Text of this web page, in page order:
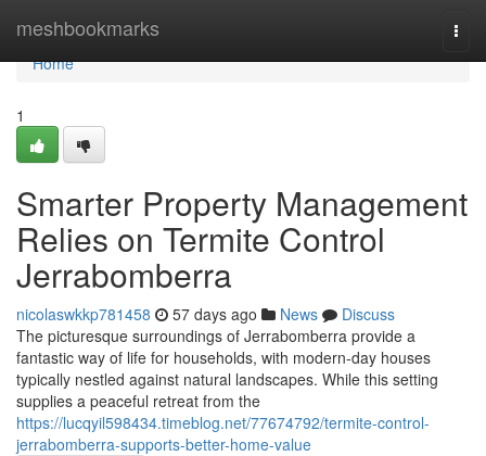
meshbookmarks
Home
Home
1
Smarter Property Management
Relies on Termite Control
Jerrabomberra
nicolaswkkp781458 57 days ago News
Discuss
The picturesque surroundings of Jerrabomberra provide a
fantastic way of life for households, with modern-day houses
typically nestled against natural landscapes. While this setting
supplies a peaceful retreat from the
https://lucqyil598434.timeblog.net/77674792/termite-control-
jerrabomberra-supports-better-home-value